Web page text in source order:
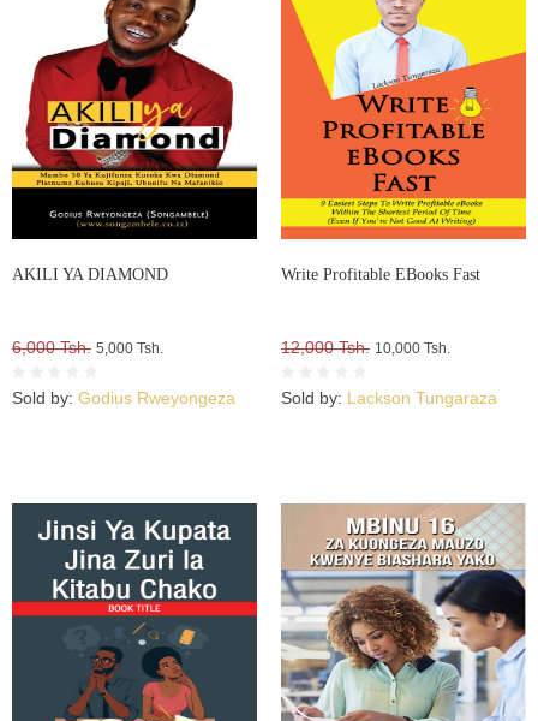
AKILI YA DIAMOND
6,000 Tsh. 5,000 Tsh.
Sold by: Godius Rweyongeza
Write Profitable EBooks Fast
12,000 Tsh. 10,000 Tsh.
Sold by: Lackson Tungaraza